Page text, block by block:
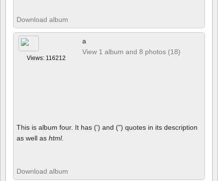
Download album
Views: 116212
a
View 1 album and 8 photos (18)
This is album four. It has (') and (") quotes in its description
as well as html.
Download album